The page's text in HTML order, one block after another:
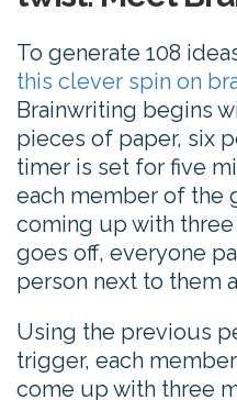
To generate 108
this clever spin on
Brainwriting begins
pieces of paper, six
timer is set for five
each member of the
coming up with three
goes off, everyone
person next to them
Using the previous
trigger, each
come up with three